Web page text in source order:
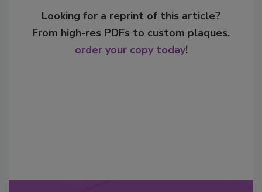
Looking for a reprint of this article?
From high-res PDFs to custom plaques,
order your copy today!